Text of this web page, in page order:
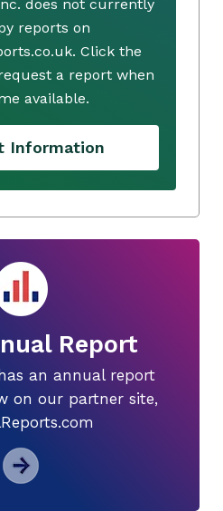
does not currently
reports on
Click the
a report when
available.
Information
Report
an annual report
on our partner site,